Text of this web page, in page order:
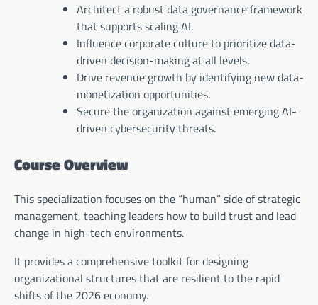
Architect a robust data governance framework
that supports scaling AI.
Influence corporate culture to prioritize data-
driven decision-making at all levels.
Drive revenue growth by identifying new data-
monetization opportunities.
Secure the organization against emerging AI-
driven cybersecurity threats.
Course Overview
This specialization focuses on the “human” side of strategic
management, teaching leaders how to build trust and lead
change in high-tech environments.
It provides a comprehensive toolkit for designing
organizational structures that are resilient to the rapid
shifts of the 2026 economy.